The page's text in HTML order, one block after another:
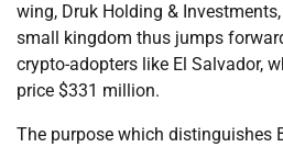
wing, Druk Holding &
small kingdom thus jumps
crypto-adopters like El Salvador,
price $331 million.
The purpose which distinguishes